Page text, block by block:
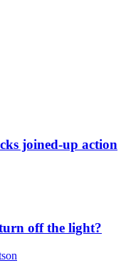
joined-up action
off the light?